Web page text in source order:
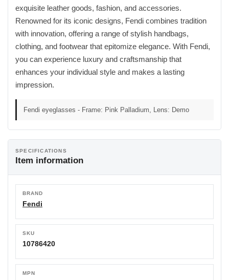
exquisite leather goods, fashion, and accessories.
Renowned for its iconic designs, Fendi combines tradition
with innovation, offering a range of stylish handbags,
clothing, and footwear that epitomize elegance. With Fendi,
you can experience luxury and craftsmanship that
enhances your individual style and makes a lasting
impression.
Fendi eyeglasses - Frame: Pink Palladium, Lens: Demo
SPECIFICATIONS
Item information
BRAND
Fendi
SKU
10786420
MPN